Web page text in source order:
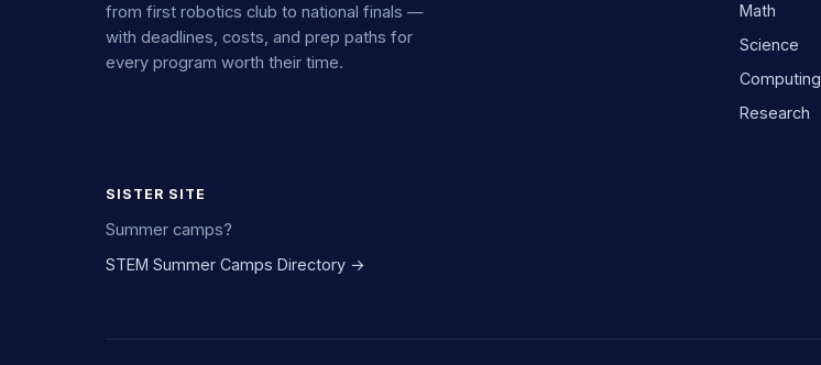
from first robotics club to national finals —
with deadlines, costs, and prep paths for
every program worth their time.
Math
Science
Computing
Research
SISTER SITE
Summer camps?
STEM Summer Camps Directory →